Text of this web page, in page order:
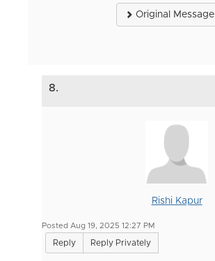
Original Message
8.
Rishi Kapur
Posted Aug 19, 2025 12:27 PM
Reply Reply Privately